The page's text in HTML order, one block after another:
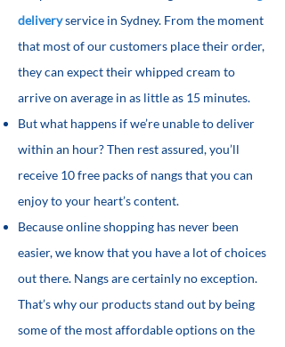
deliveryservice in Sydney. From the moment
that most of our customers place their order,
they can expect their whipped cream to
arrive on average in as little as 15 minutes.
But what happens if we’re unable to deliver
within an hour? Then rest assured, you’ll
receive 10 free packs of nangs that you can
enjoy to your heart’s content.
Because online shopping has never been
easier, we know that you have a lot of choices
out there. Nangs are certainly no exception.
That’s why our products stand out by being
some of the most affordable options on the